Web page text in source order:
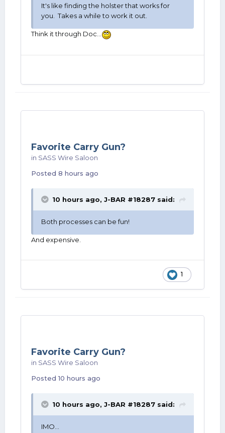
It's like finding the holster that works for
you. Takes a while to work it out.
Think it through Doc...
Favorite Carry Gun?
in SASS Wire Saloon
Posted 8 hours ago
10 hours ago, J-BAR #18287 said:
Both processes can be fun!
And expensive.
1
Favorite Carry Gun?
in SASS Wire Saloon
Posted10 hours ago
10 hours ago, J-BAR #18287 said:
IMO...